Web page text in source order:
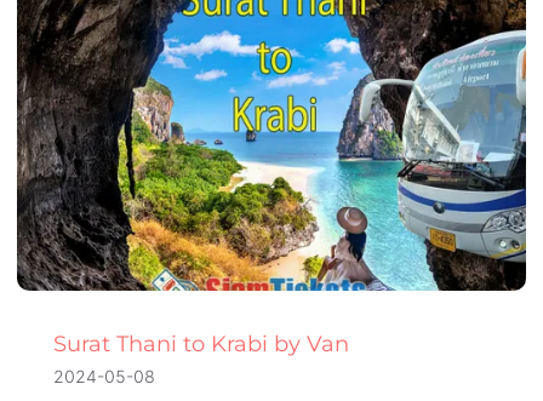
Surat Thani to Krabi by Van
2024-05-08